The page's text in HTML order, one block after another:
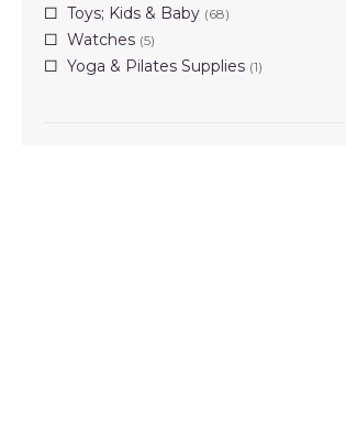
Toys; Kids & Baby (68)
Watches (5)
Yoga & Pilates Supplies (1)